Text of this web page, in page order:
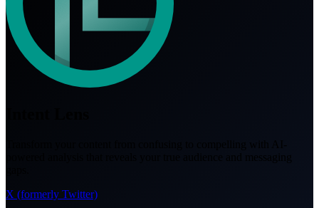
powered analysis that reveals your true audience and messaging
X (formerly Twitter)